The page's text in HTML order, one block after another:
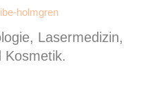
Lasermedizin,
Kosmetik.